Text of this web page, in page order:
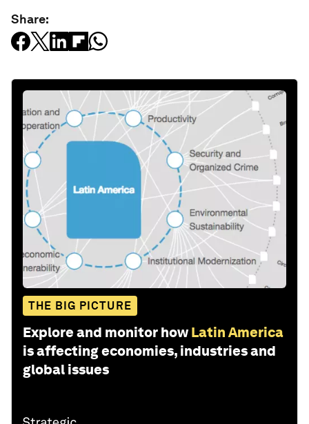
Share:
THE BIG PICTURE
Explore and monitor how Latin America
is affecting economies, industries and
global issues